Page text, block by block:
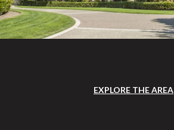
EXPLORE THE AREA